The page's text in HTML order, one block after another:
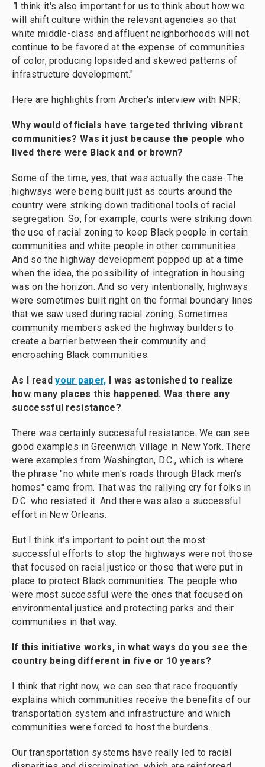
"I think it's also important for us to think about how we
will shift culture within the relevant agencies so that
white middle-class and affluent neighborhoods will not
continue to be favored at the expense of communities
of color, producing lopsided and skewed patterns of
infrastructure development."
Here are highlights from Archer's interview with NPR:
Why would officials have targeted thriving vibrant
communities? Was it just because the people who
lived there were Black and or brown?
Some of the time, yes, that was actually the case. The
highways were being built just as courts around the
country were striking down traditional tools of racial
segregation. So, for example, courts were striking down
the use of racial zoning to keep Black people in certain
communities and white people in other communities.
And so the highway development popped up at a time
when the idea, the possibility of integration in housing
was on the horizon. And so very intentionally, highways
were sometimes built right on the formal boundary lines
that we saw used during racial zoning. Sometimes
community members asked the highway builders to
create a barrier between their community and
encroaching Black communities.
As I readyour paper, I was astonished to realize
how many places this happened. Was there any
successful resistance?
There was certainly successful resistance. We can see
good examples in Greenwich Village in New York. There
were examples from Washington, D.C., which is where
the phrase "no white men's roads through Black men's
homes" came from. That was the rallying cry for folks in
D.C. who resisted it. And there was also a successful
effort in New Orleans.
But I think it's important to point out the most
successful efforts to stop the highways were not those
that focused on racial justice or those that were put in
place to protect Black communities. The people who
were most successful were the ones that focused on
environmental justice and protecting parks and their
communities in that way.
If this initiative works, in what ways do you see the
country being different in five or 10 years?
I think that right now, we can see that race frequently
explains which communities receive the benefits of our
transportation system and infrastructure and which
communities were forced to host the burdens.
Our transportation systems have really led to racial